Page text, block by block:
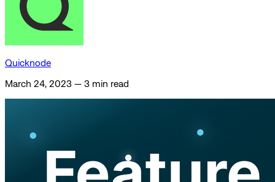
Quicknode
March 24, 2023 — 3 min read